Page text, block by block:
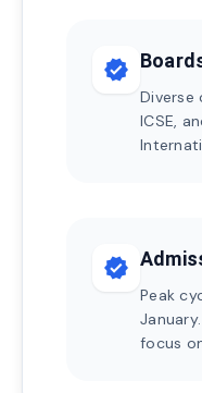
verified
Diverse
ICSE,
verified
Peak
focus